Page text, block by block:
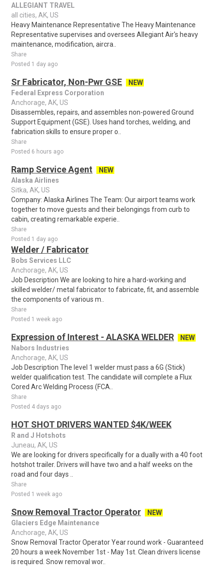
ALLEGIANT TRAVEL
all cities, AK, US
Heavy Maintenance Representative The Heavy Maintenance
Representative supervises and oversees Allegiant Air's heavy
maintenance, modification, aircra..
Share
Posted 1 day ago
Sr Fabricator, Non-Pwr GSE
NEW
Federal Express Corporation
Anchorage, AK, US
Disassembles, repairs, and assembles non-powered Ground
Support Equipment (GSE). Uses hand torches, welding, and
fabrication skills to ensure proper o..
Share
Posted 6 hours ago
Ramp Service Agent
NEW
Alaska Airlines
Sitka, AK, US
Company: Alaska Airlines The Team: Our airport teams work
together to move guests and their belongings from curb to
cabin, creating remarkable experie..
Share
Posted 1 day ago
Welder / Fabricator
Bobs Services LLC
Anchorage, AK, US
Job Description We are looking to hire a hard-working and
skilled welder/ metal fabricator to fabricate, fit, and assemble
the components of various m..
Share
Posted 1 week ago
Expression of Interest - ALASKA WELDER
NEW
Nabors Industries
Anchorage, AK, US
Job Description The level 1 welder must pass a 6G (Stick)
welder qualification test. The candidate will complete a Flux
Cored Arc Welding Process (FCA..
Share
Posted 4 days ago
HOT SHOT DRIVERS WANTED $4K/WEEK
R and J Hotshots
Juneau, AK, US
We are looking for drivers specifically for a dually with a 40 foot
hotshot trailer. Drivers will have two and a half weeks on the
road and four days ..
Share
Posted 1 week ago
Snow Removal Tractor Operator
NEW
Glaciers Edge Maintenance
Anchorage, AK, US
Snow Removal Tractor Operator Year round work - Guaranteed
20 hours a week November 1st - May 1st. Clean drivers license
is required. Snow removal wor..